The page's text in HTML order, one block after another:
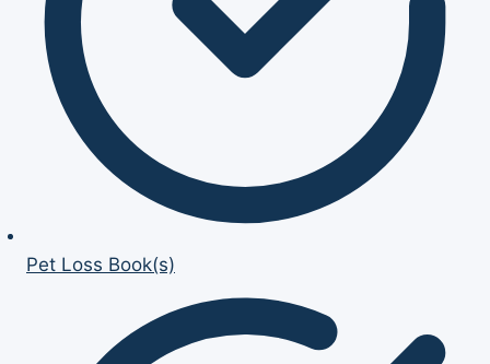
Pet Loss Book(s)